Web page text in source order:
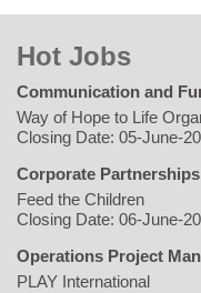
Hot Jobs
Communication and
Way of Hope to Life
Closing Date: 05-June-
Corporate
Feed the Children
Closing Date: 06-June-
Operations Project
PLAY International